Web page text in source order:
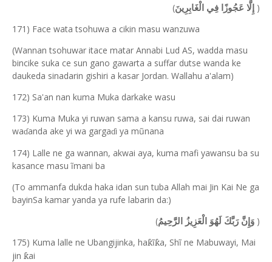
(إِلَّا عَجُوزًا فِي الْغَابِرِينَ
)
171) Face wata tsohuwa a cikin masu wanzuwa
(Wannan tsohuwar itace matar Annabi Lud AS, wadda masu
bincike suka ce sun gano gawarta a suffar dutse wanda ke
daukeda sinadarin gishiri a kasar Jordan. Wallahu a'alam)
172) Sa'an nan kuma Muka darkake wasu
173) Kuma Muka yi ruwan sama a kansu ruwa, sai dai ruwan
waɗanda ake yi wa gargaɗi ya mũnana
174) Lalle ne ga wannan, akwai aya, kuma mafi yawansu ba su
kasance masu ĩmani ba
(To ammanfa dukda haka idan sun tuba Allah mai Jin Kai Ne ga
bayinSa kamar yanda ya rufe labarin da:)
(وَإِنَّ رَبَّكَ لَهُوَ الْعَزِيزُ الرَّحِيمُ )
175) Kuma lalle ne Ubangijinka, haƙĩƙa, Shĩ ne Mabuwayi, Mai
jin ƙai